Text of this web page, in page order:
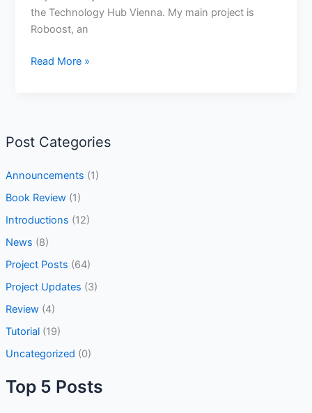
Post Categories
Announcements (1)
Book Review(1)
Introductions (12)
News (8)
Project Posts (64)
Project Updates (3)
Review(4)
Tutorial(19)
Uncategorized (0)
Top 5 Posts
the Technology Hub Vienna. My main project is
Roboost, an
Read More »